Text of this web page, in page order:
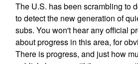
The U.S. has been scrambling to
to detect the new generation of
subs. You won't hear any official
about progress in this area, for
There is progress, and just how